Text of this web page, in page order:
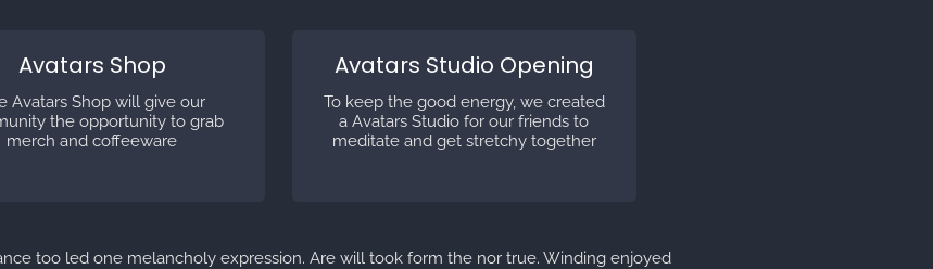
Avatars Shop
Avatars Shop will give our
the opportunity to grab
merch and coffeeware
Avatars Studio Opening
To keep the good energy, we created
a Avatars Studio for our friends to
meditate and get stretchy together
too led one melancholy expression. Are will took form the nor true. Winding enjoyed